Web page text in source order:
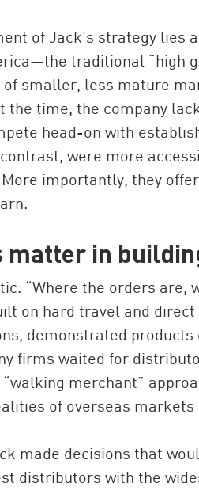
of Jack’s strategy lies
traditional “high
smaller, less mature
the time, the company
head-on with
were more
importantly, they
in
“Where the orders are,
on hard travel and
demonstrated
firms waited for
merchant”
of overseas markets
made decisions that
distributors with the